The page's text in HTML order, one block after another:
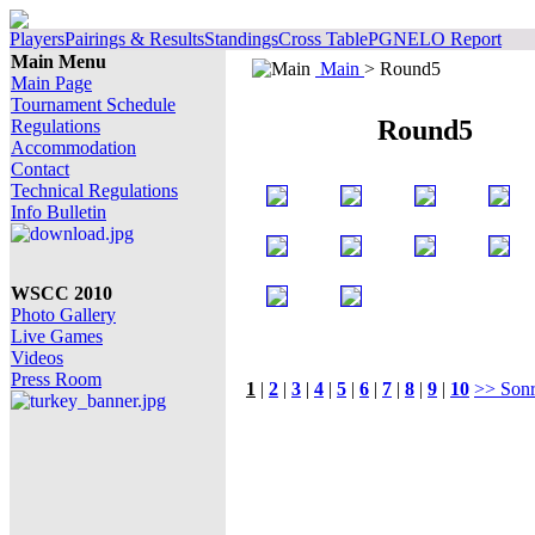
PlayersPairings & ResultsStandingsCross TablePGNELO Report
Main Menu
Main Page
Tournament Schedule
Regulations
Accommodation
Contact
Technical Regulations
Info Bulletin
WSCC 2010
Photo Gallery
Live Games
Videos
Press Room
Main > Round5
Round5
1 | 2 | 3 | 4 | 5 | 6 | 7 | 8 | 9 | 10 >>